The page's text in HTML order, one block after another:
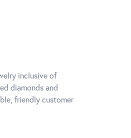
inclusive of
diamonds and
friendly customer